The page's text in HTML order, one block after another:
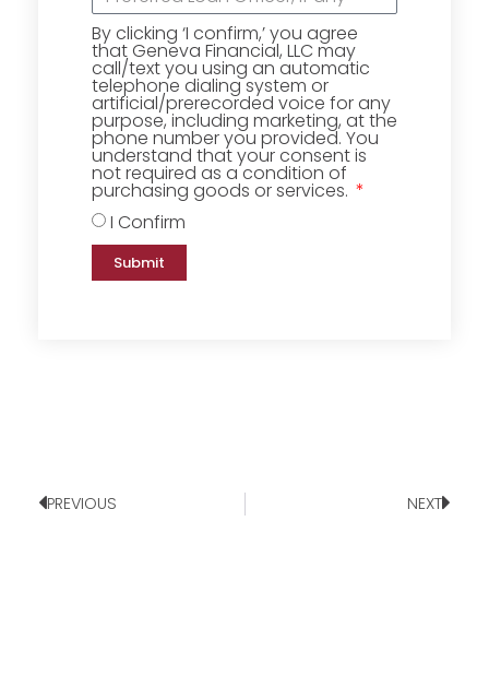
By clicking ‘I confirm,’ you agree
that Geneva Financial, LLC may
call/text you using an automatic
telephone dialing system or
artificial/prerecorded voice for any
purpose, including marketing, at the
phone number you provided. You
understand that your consent is
not required as a condition of
purchasing goods or services.
I Confirm
Submit
PREVIOUS NEXT